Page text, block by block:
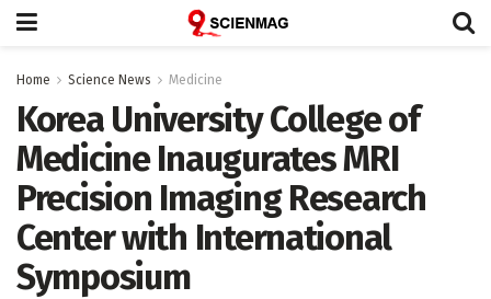
Home Science News Medicine
Korea University College of
Medicine Inaugurates MRI
Precision Imaging Research
Center with International
Symposium